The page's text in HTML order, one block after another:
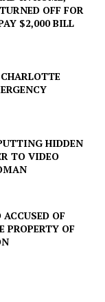
OFF FOR
$2,000 BILL
HIDDEN
TO VIDEO
OF
PROPERTY OF